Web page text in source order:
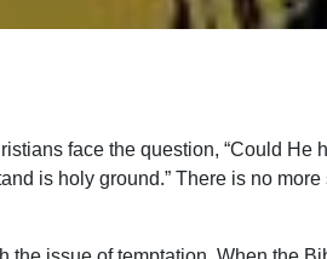
face the question, “Could He
is holy ground.” There is no more